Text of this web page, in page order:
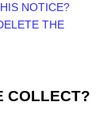
NOTICE?
THE
COLLECT?